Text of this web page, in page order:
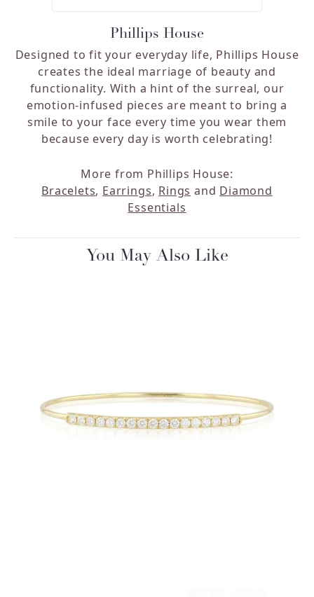
Phillips House
Designed to fit your everyday life, Phillips House
creates the ideal marriage of beauty and
functionality. With a hint of the surreal, our
emotion-infused pieces are meant to bring a
smile to your face every time you wear them
because every day is worth celebrating!
More from Phillips House:
Bracelets, Earrings, Rings and Diamond
Essentials
You May Also Like